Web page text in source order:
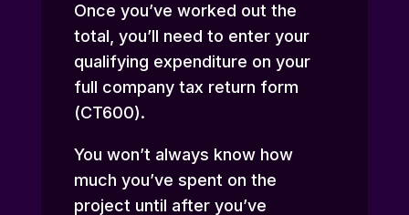
Once you’ve worked out the
total, you’ll need to enter your
qualifying expenditure on your
full company tax return form
(CT600).
You won’t always know how
much you’ve spent on the
project until after you’ve